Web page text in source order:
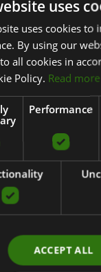
на
складе
━━
uses
uses cookies to
By using our
all cookies in
Policy. Read more
Performance
ACCEPT ALL